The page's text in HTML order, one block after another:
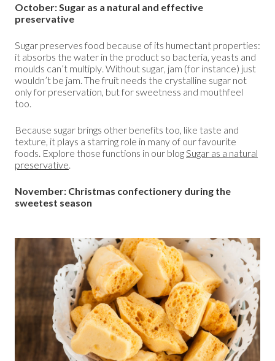
October: Sugar as a natural and effective
preservative
Sugar preserves food because of its humectant properties:
it absorbs the water in the product so bacteria, yeasts and
moulds can’t multiply. Without sugar, jam (for instance) just
wouldn’t be jam. The fruit needs the crystalline sugar not
only for preservation, but for sweetness and mouthfeel
too.
Because sugar brings other benefits too, like taste and
texture, it plays a starring role in many of our favourite
foods. Explore those functions in our blogSugar as a natural
preservative.
November: Christmas confectionery during the
sweetest season